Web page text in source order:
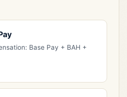
Base Pay + BAH +